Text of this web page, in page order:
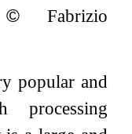
©Fabrizio
popular and